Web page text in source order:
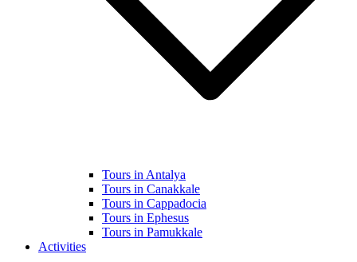
Tours in Antalya
Tours in Canakkale
Tours in Cappadocia
Tours in Ephesus
Tours in Pamukkale
Activities